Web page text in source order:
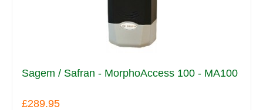
Sagem / Safran - MorphoAccess 100 - MA100
£289.95